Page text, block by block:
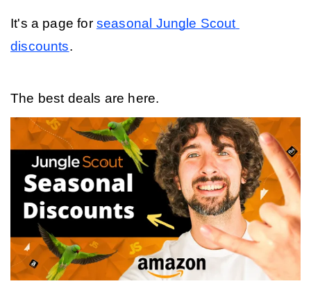
It's a page for seasonal Jungle Scout
discounts.
The best deals are here.